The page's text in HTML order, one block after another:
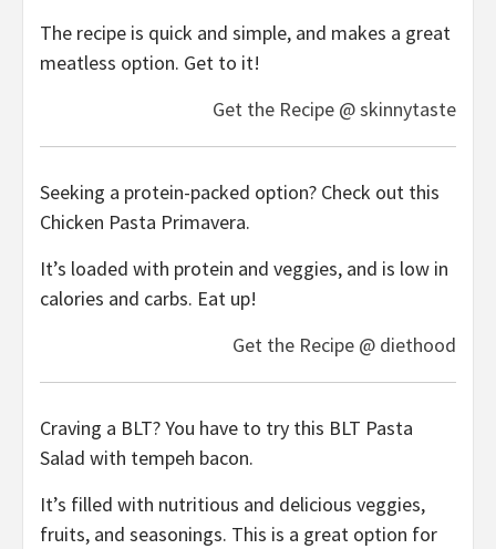
The recipe is quick and simple, and makes a great
meatless option. Get to it!
Get the Recipe @ skinnytaste
Seeking a protein-packed option? Check out this
Chicken Pasta Primavera.
It’s loaded with protein and veggies, and is low in
calories and carbs. Eat up!
Get the Recipe @ diethood
Craving a BLT? You have to try this BLT Pasta
Salad with tempeh bacon.
It’s filled with nutritious and delicious veggies,
fruits, and seasonings. This is a great option for